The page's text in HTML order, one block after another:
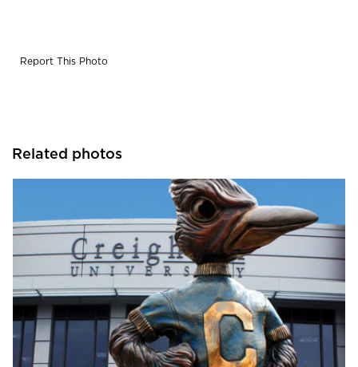
Report This Photo
Related photos